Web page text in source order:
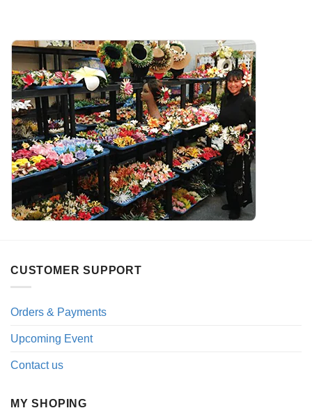
CUSTOMER SUPPORT
Orders & Payments
Upcoming Event
Contact us
MY SHOPING